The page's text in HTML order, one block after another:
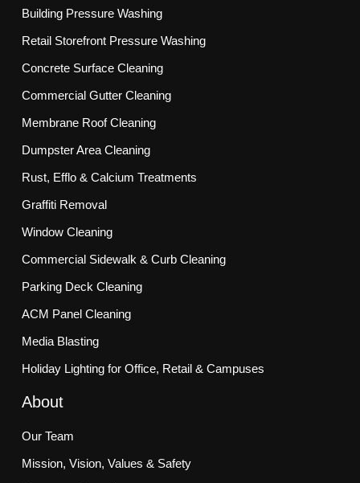
Building Pressure Washing
Retail Storefront Pressure Washing
Concrete Surface Cleaning
Commercial Gutter Cleaning
Membrane Roof Cleaning
Dumpster Area Cleaning
Rust, Efflo & Calcium Treatments
Graffiti Removal
Window Cleaning
Commercial Sidewalk & Curb Cleaning
Parking Deck Cleaning
ACM Panel Cleaning
Media Blasting
Holiday Lighting for Office, Retail & Campuses
About
Our Team
Mission, Vision, Values & Safety